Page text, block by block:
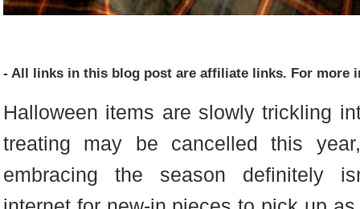
- All links in this blog post are affiliate links. For more
Halloween items are slowly trickling
treating may be cancelled this
embracing the season definitely